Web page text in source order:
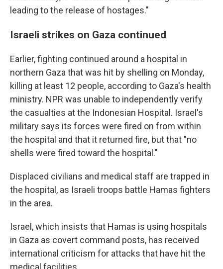
leading to the release of hostages."
Israeli strikes on Gaza continued
Earlier, fighting continued around a hospital in
northern Gaza that was hit by shelling on Monday,
killing at least 12 people, according to Gaza's health
ministry. NPR was unable to independently verify
the casualties at the Indonesian Hospital. Israel's
military says its forces were fired on from within
the hospital and that it returned fire, but that "no
shells were fired toward the hospital."
Displaced civilians and medical staff are trapped in
the hospital, as Israeli troops battle Hamas fighters
in the area.
Israel, which insists that Hamas is using hospitals
in Gaza as covert command posts, has received
international criticism for attacks that have hit the
medical facilities.